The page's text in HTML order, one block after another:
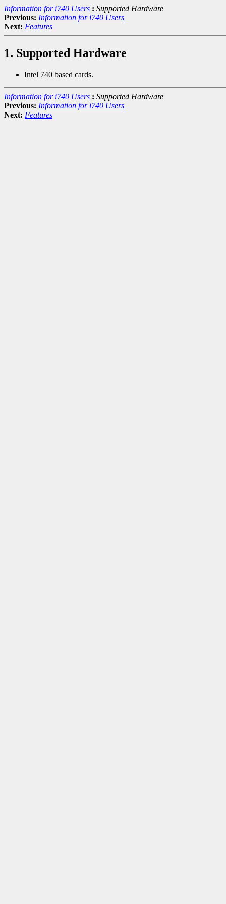
Information for i740 Users : Supported Hardware
Previous: Information for i740 Users
Next: Features
1. Supported Hardware
Intel 740 based cards.
Information for i740 Users : Supported Hardware
Previous: Information for i740 Users
Next: Features